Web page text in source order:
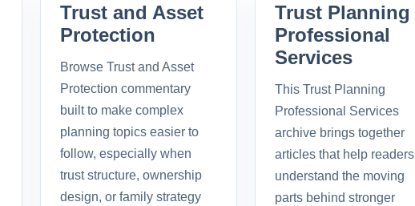
Trust and Asset
Protection
Browse Trust and Asset
Protection commentary
built to make complex
planning topics easier to
follow, especially when
trust structure, ownership
design, or family strategy
Trust Planning
Professional
Services
This Trust Planning
Professional Services
archive brings together
articles that help readers
understand the moving
parts behind stronger